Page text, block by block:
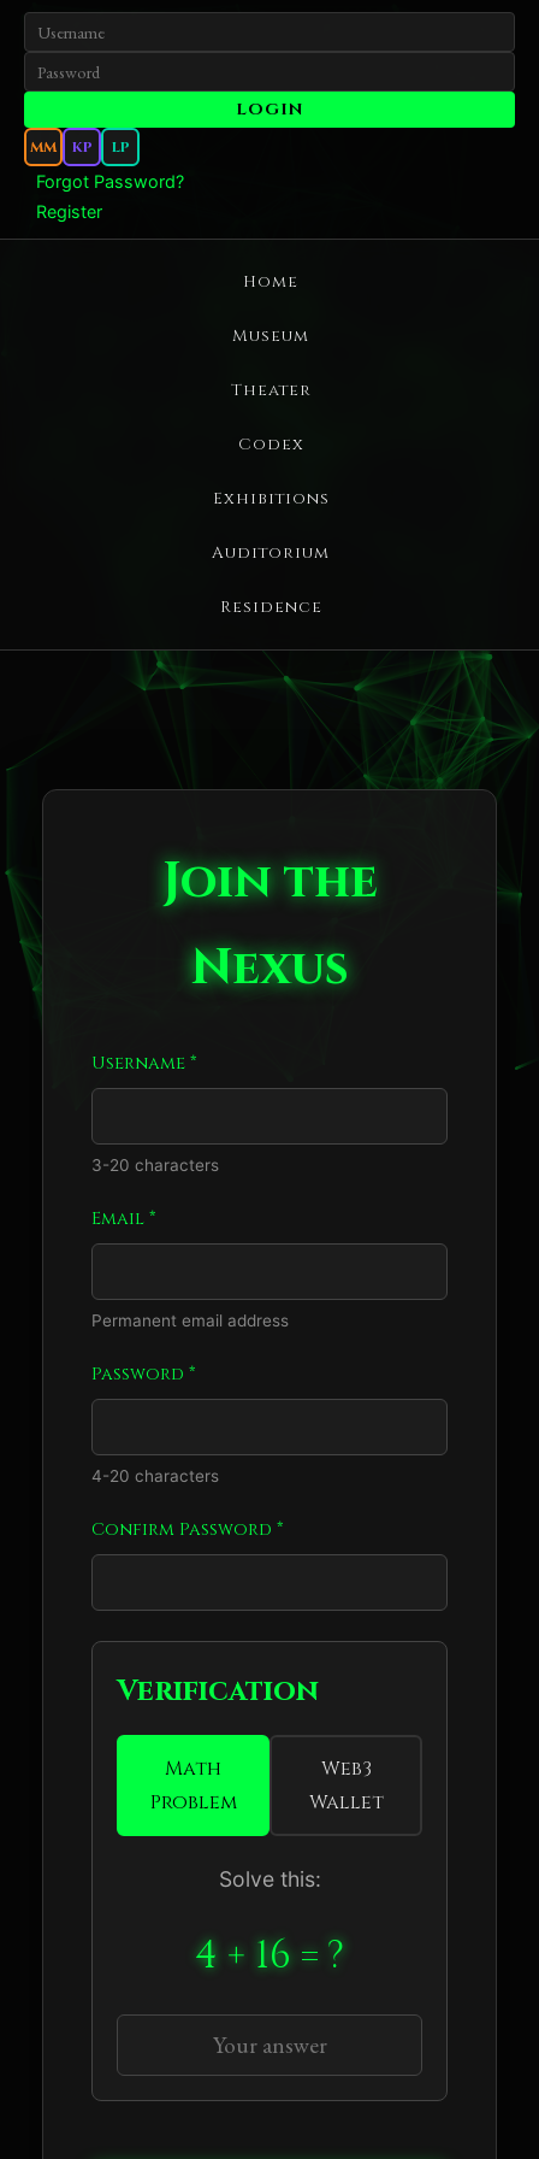
MM KP LP
Forgot Password?
Register
Home
Museum
Theater
Codex
Exhibitions
Auditorium
Residence
Join the
Nexus
Username *
3-20 characters
Email *
Permanent email address
Password *
4-20 characters
Confirm Password *
Verification
Math
Problem
Web3
Wallet
Solve this:
4 + 16 = ?